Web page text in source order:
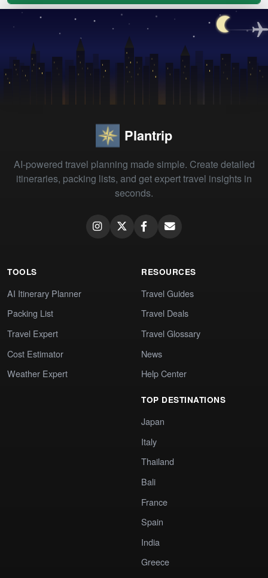
Plantrip
AI-powered travel planning made simple. Create detailed
itineraries, packing lists, and get expert travel insights in
seconds.
TOOLS
AI Itinerary Planner
Packing List
Travel Expert
Cost Estimator
Weather Expert
RESOURCES
Travel Guides
Travel Deals
Travel Glossary
News
Help Center
TOP DESTINATIONS
Japan
Italy
Thailand
Bali
France
Spain
India
Greece